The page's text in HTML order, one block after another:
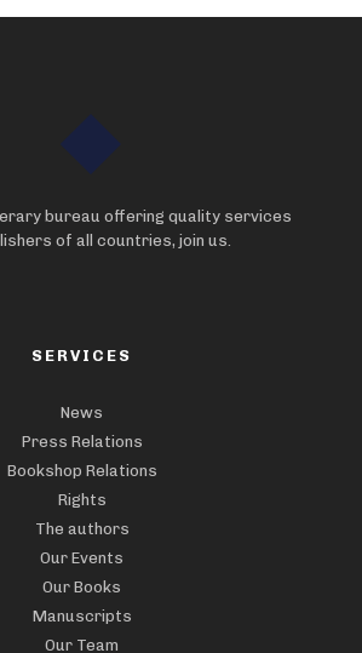
bureau offering quality services
of all countries, join us.
SERVICES
News
Press Relations
Bookshop Relations
Rights
The authors
Our Events
Our Books
Manuscripts
Our Team